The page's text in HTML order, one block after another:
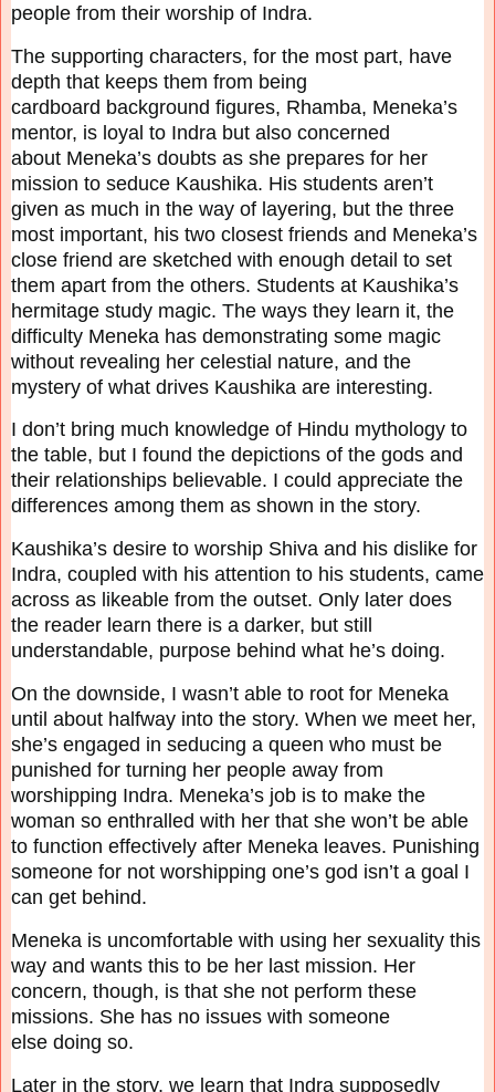
people from their worship of Indra.
The supporting characters, for the most part, have
depth that keeps them from being
cardboard background figures, Rhamba, Meneka’s
mentor, is loyal to Indra but also concerned
about Meneka’s doubts as she prepares for her
mission to seduce Kaushika. His students aren’t
given as much in the way of layering, but the three
most important, his two closest friends and Meneka’s
close friend are sketched with enough detail to set
them apart from the others. Students at Kaushika’s
hermitage study magic. The ways they learn it, the
difficulty Meneka has demonstrating some magic
without revealing her celestial nature, and the
mystery of what drives Kaushika are interesting.
I don’t bring much knowledge of Hindu mythology to
the table, but I found the depictions of the gods and
their relationships believable. I could appreciate the
differences among them as shown in the story.
Kaushika’s desire to worship Shiva and his dislike for
Indra, coupled with his attention to his students, came
across as likeable from the outset. Only later does
the reader learn there is a darker, but still
understandable, purpose behind what he’s doing.
On the downside, I wasn’t able to root for Meneka
until about halfway into the story. When we meet her,
she’s engaged in seducing a queen who must be
punished for turning her people away from
worshipping Indra. Meneka’s job is to make the
woman so enthralled with her that she won’t be able
to function effectively after Meneka leaves. Punishing
someone for not worshipping one’s god isn’t a goal I
can get behind.
Meneka is uncomfortable with using her sexuality this
way and wants this to be her last mission. Her
concern, though, is that she not perform these
missions. She has no issues with someone
else doing so.
Later in the story, we learn that Indra supposedly